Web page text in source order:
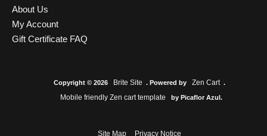
About Us
My Account
Gift Certificate FAQ
Copyright © 2026 Brite Site . Powered by Zen Cart .
Mobile friendly Zen cart template by Picaflor Azul.
Site Map Privacy Notice